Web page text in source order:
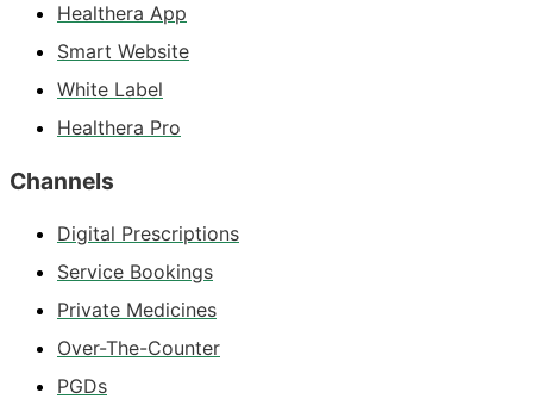
Healthera App
Smart Website
White Label
Healthera Pro
Channels
Digital Prescriptions
Service Bookings
Private Medicines
Over-The-Counter
PGDs